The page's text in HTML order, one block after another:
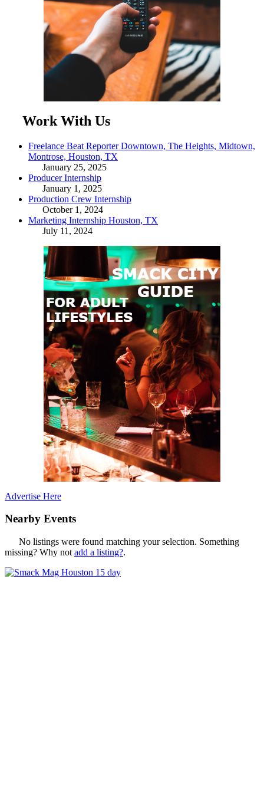
Work With Us
Freelance Beat Reporter Downtown, The Heights, Midtown,
Montrose, Houston, TX
January 25, 2025
Producer Internship
January 1, 2025
Production Crew Internship
October 1, 2024
Marketing Internship Houston, TX
July 11, 2024
Advertise Here
Nearby Events
No listings were found matching your selection. Something
missing? Why not add a listing?.